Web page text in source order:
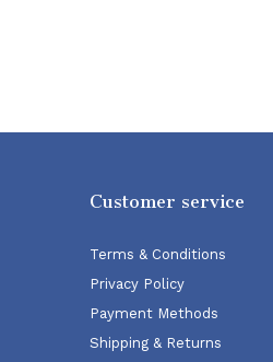
Customer service
Terms & Conditions
Privacy Policy
Payment Methods
Shipping & Returns